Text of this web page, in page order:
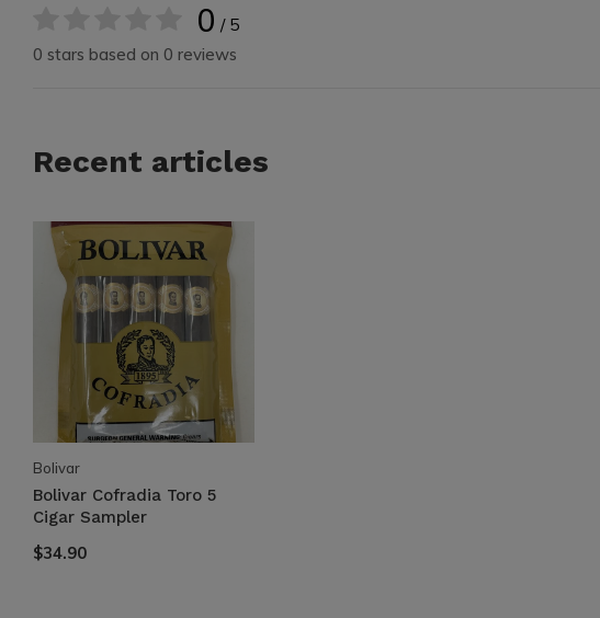
0 / 5
0 stars based on 0 reviews
Recent articles
Bolivar
Bolivar Cofradia Toro 5
Cigar Sampler
$34.90